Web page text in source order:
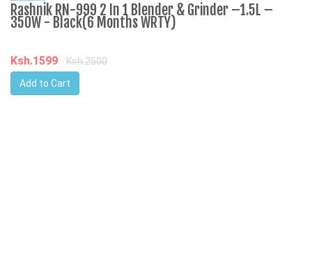
Rashnik RN-999 2 In 1 Blender & Grinder –1.5L –
350W - Black(6 Months WRTY)
Ksh.1599
Ksh.2500
Add to Cart